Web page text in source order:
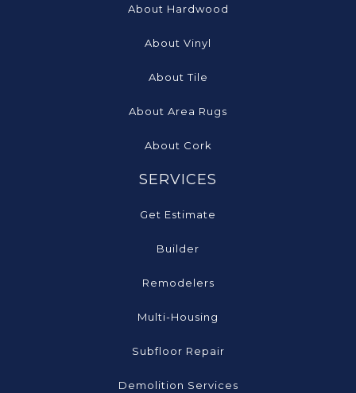
About Hardwood
About Vinyl
About Tile
About Area Rugs
About Cork
SERVICES
Get Estimate
Builder
Remodelers
Multi-Housing
Subfloor Repair
Demolition Services